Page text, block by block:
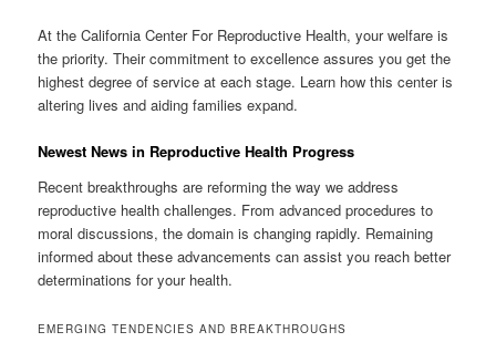
At the California Center For Reproductive Health, your welfare is
the priority. Their commitment to excellence assures you get the
highest degree of service at each stage. Learn how this center is
altering lives and aiding families expand.
Newest News in Reproductive Health Progress
Recent breakthroughs are reforming the way we address
reproductive health challenges. From advanced procedures to
moral discussions, the domain is changing rapidly. Remaining
informed about these advancements can assist you reach better
determinations for your health.
EMERGING TENDENCIES AND BREAKTHROUGHS